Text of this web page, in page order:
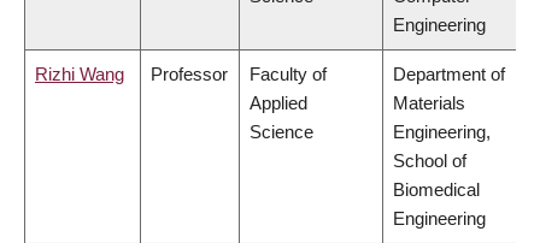
Engineering
Rizhi Wang Professor
Faculty of
Applied
Science
Department of
Materials
Engineering,
School of
Biomedical
Engineering